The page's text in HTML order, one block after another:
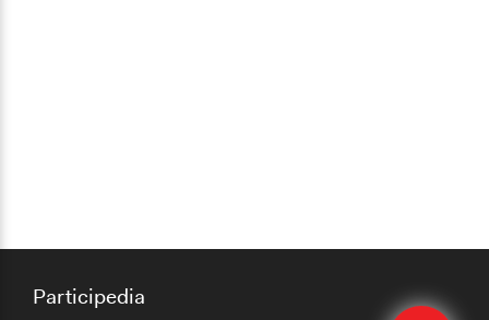
Edit
Participedia